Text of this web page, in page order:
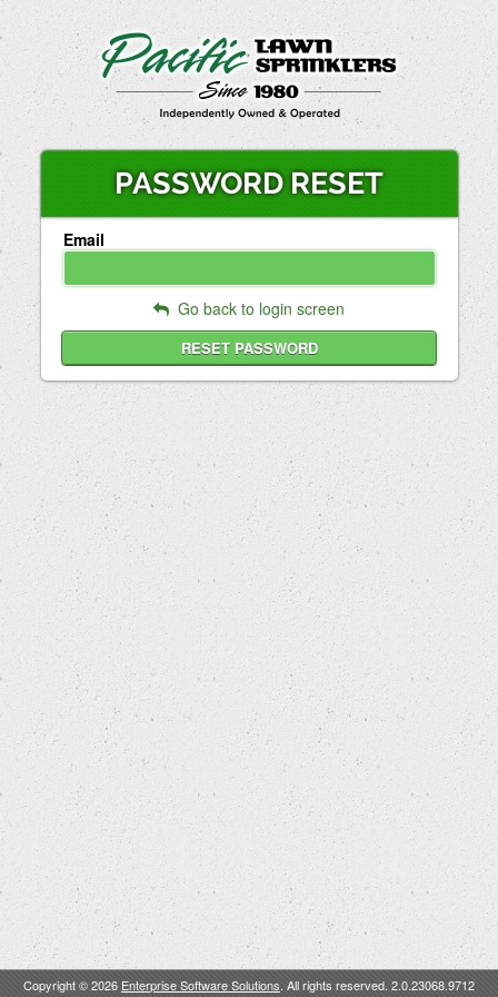
PASSWORD RESET
Email
Go back to login screen
Copyright © 2026 Enterprise Software Solutions. All rights reserved. 2.0.23068.9712